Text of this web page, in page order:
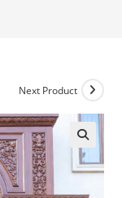
Next Product